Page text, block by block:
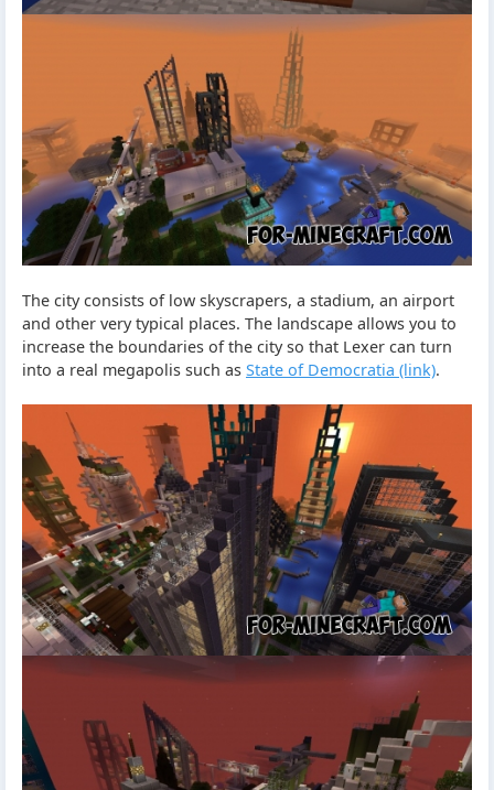
The city consists of low skyscrapers, a stadium, an airport
and other very typical places. The landscape allows you to
increase the boundaries of the city so that Lexer can turn
into a real megapolis such as State of Democratia (link).